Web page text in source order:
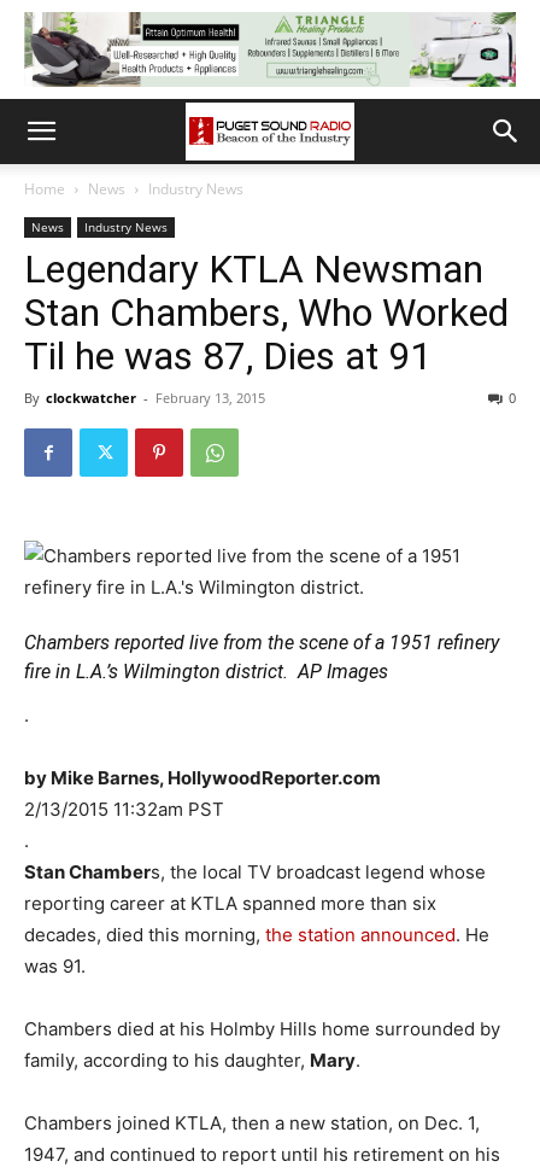
Home News Industry News
News Industry News
Legendary KTLA Newsman
Stan Chambers, Who Worked
Til he was 87, Dies at 91
By clockwatcher - February 13, 2015 0
Chambers reported live from the scene of a 1951 refinery
fire in L.A.’s Wilmington district. AP Images
.
by Mike Barnes, HollywoodReporter.com
2/13/2015 11:32am PST
.
Stan Chambers, the local TV broadcast legend whose
reporting career at KTLA spanned more than six
decades, died this morning, the station announced. He
was 91.
Chambers died at his Holmby Hills home surrounded by
family, according to his daughter, Mary.
Chambers joined KTLA, then a new station, on Dec. 1,
1947, and continued to report until his retirement on his